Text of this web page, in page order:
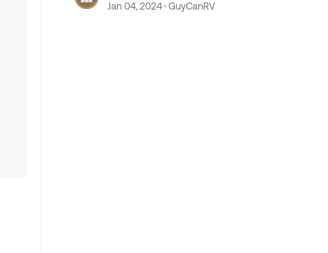
Jan 04, 2024 GuyCanRV